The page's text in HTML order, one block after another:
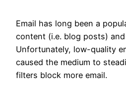
Email has long been a
content (i.e. blog posts)
Unfortunately, low-quality
caused the medium to
filters block more email.